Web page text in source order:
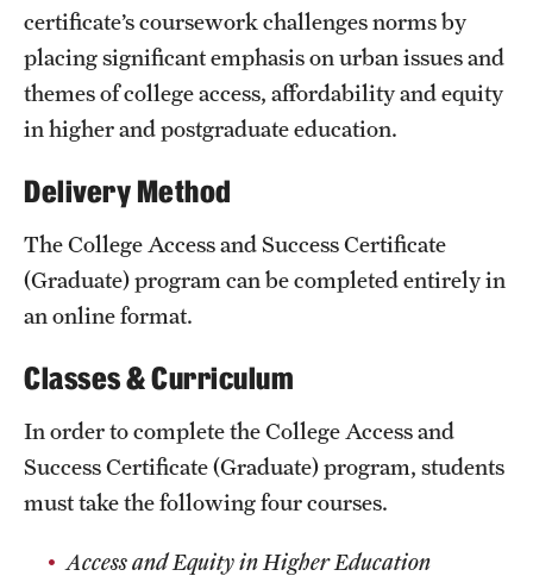
Schools and Colleges
Life at Temple
Clubs and Organizations
Diversity and Inclusivity
Emergency Resources
Housing and Dining
Safety
Student Affairs
certificate’s coursework challenges norms by
placing significant emphasis on urban issues and
themes of college access, affordability and equity
in higher and postgraduate education.
Delivery Method
The College Access and Success Certificate
(Graduate) program can be completed entirely in
an online format.
Classes & Curriculum
In order to complete the College Access and
Success Certificate (Graduate) program, students
must take the following four courses.
Access and Equity in Higher Education